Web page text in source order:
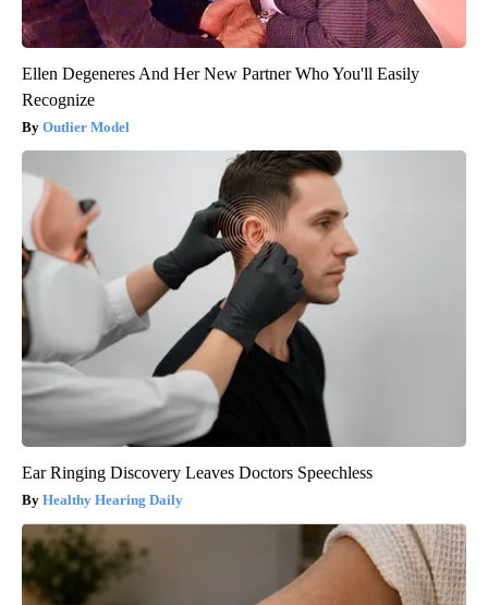
Ellen Degeneres And Her New Partner Who You'll Easily
Recognize
Outlier Model
Ear Ringing Discovery Leaves Doctors Speechless
Healthy Hearing Daily